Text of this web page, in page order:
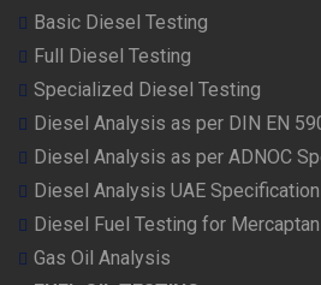
Basic Diesel Testing
Full Diesel Testing
Specialized Diesel Testing
Diesel Analysis as per DIN EN
Diesel Analysis as per ADNOC
Diesel Analysis UAE Specification
Diesel Fuel Testing for
Gas Oil Analysis